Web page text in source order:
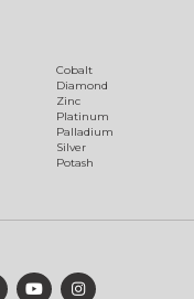
Cobalt
Diamond
Zinc
Platinum
Palladium
Silver
Potash